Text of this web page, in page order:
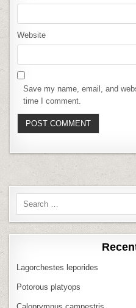
Website
Save my name, email, and
time I comment.
Lagorchestes leporides
Potorous platyops